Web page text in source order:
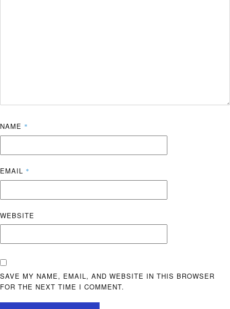
NAME *
EMAIL *
WEBSITE
SAVE MY NAME, EMAIL, AND WEBSITE IN THIS BROWSER
FOR THE NEXT TIME I COMMENT.